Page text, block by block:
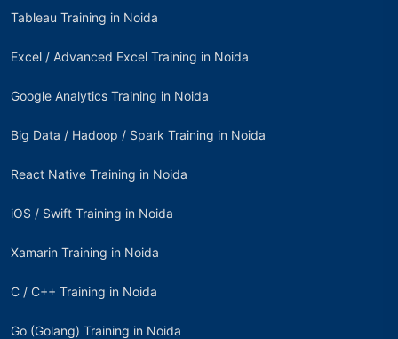
Tableau Training in Noida
Excel / Advanced Excel Training in Noida
Google Analytics Training in Noida
Big Data / Hadoop / Spark Training in Noida
React Native Training in Noida
iOS / Swift Training in Noida
Xamarin Training in Noida
C / C++ Training in Noida
Go (Golang) Training in Noida